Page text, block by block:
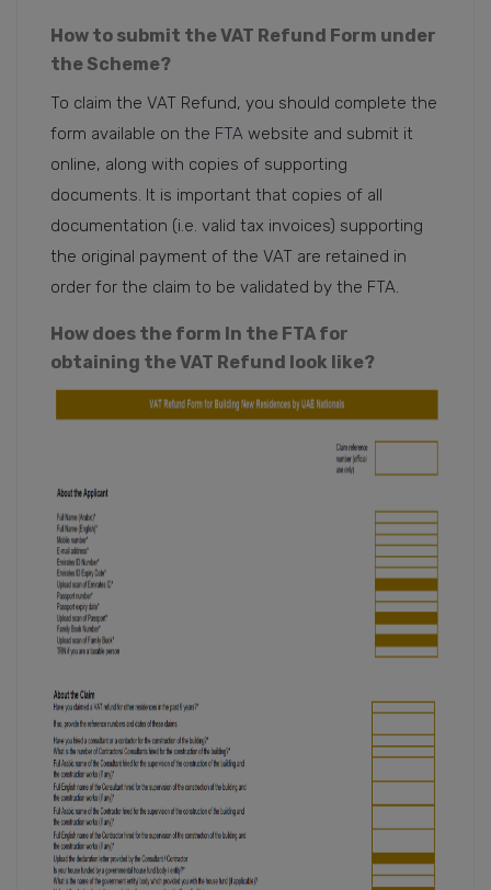
How to submit the VAT Refund Form under
the Scheme?
To claim the VAT Refund, you should complete the
form available on the FTA website and submit it
online, along with copies of supporting
documents. It is important that copies of all
documentation (i.e. valid tax invoices) supporting
the original payment of the VAT are retained in
order for the claim to be validated by the FTA.
How does the form In the FTA for
obtaining the VAT Refund look like?